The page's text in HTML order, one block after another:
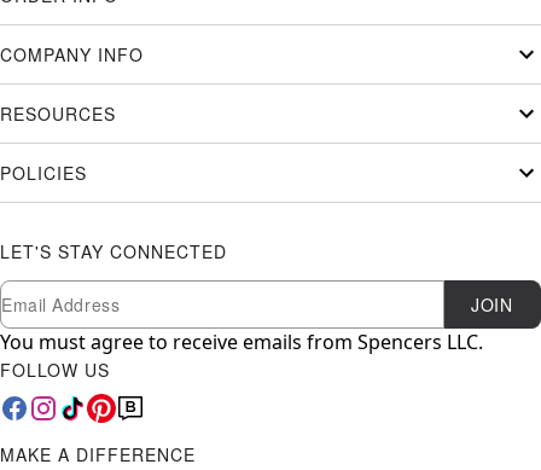
COMPANY INFO
RESOURCES
POLICIES
LET'S STAY CONNECTED
Newsletter Subscription
Email JOIN
You must agree to receive emails from Spencers LLC.
FOLLOW US
MAKE A DIFFERENCE